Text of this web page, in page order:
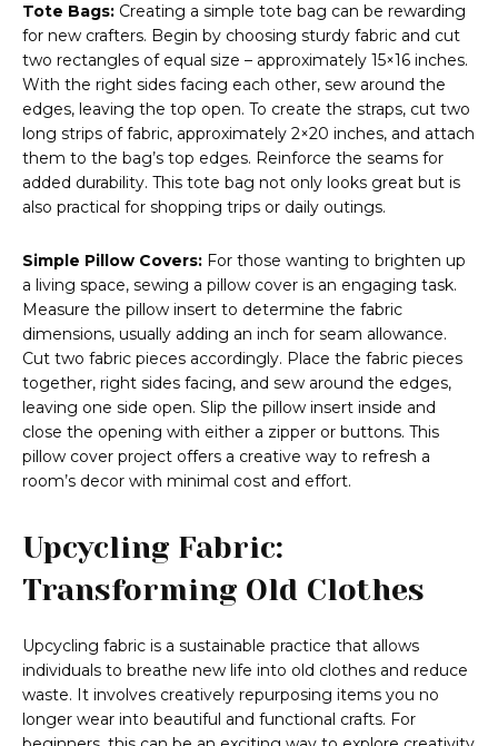
Tote Bags: Creating a simple tote bag can be rewarding
for new crafters. Begin by choosing sturdy fabric and cut
two rectangles of equal size – approximately 15×16 inches.
With the right sides facing each other, sew around the
edges, leaving the top open. To create the straps, cut two
long strips of fabric, approximately 2×20 inches, and attach
them to the bag’s top edges. Reinforce the seams for
added durability. This tote bag not only looks great but is
also practical for shopping trips or daily outings.
Simple Pillow Covers: For those wanting to brighten up
a living space, sewing a pillow cover is an engaging task.
Measure the pillow insert to determine the fabric
dimensions, usually adding an inch for seam allowance.
Cut two fabric pieces accordingly. Place the fabric pieces
together, right sides facing, and sew around the edges,
leaving one side open. Slip the pillow insert inside and
close the opening with either a zipper or buttons. This
pillow cover project offers a creative way to refresh a
room’s decor with minimal cost and effort.
Upcycling Fabric:
Transforming Old Clothes
Upcycling fabric is a sustainable practice that allows
individuals to breathe new life into old clothes and reduce
waste. It involves creatively repurposing items you no
longer wear into beautiful and functional crafts. For